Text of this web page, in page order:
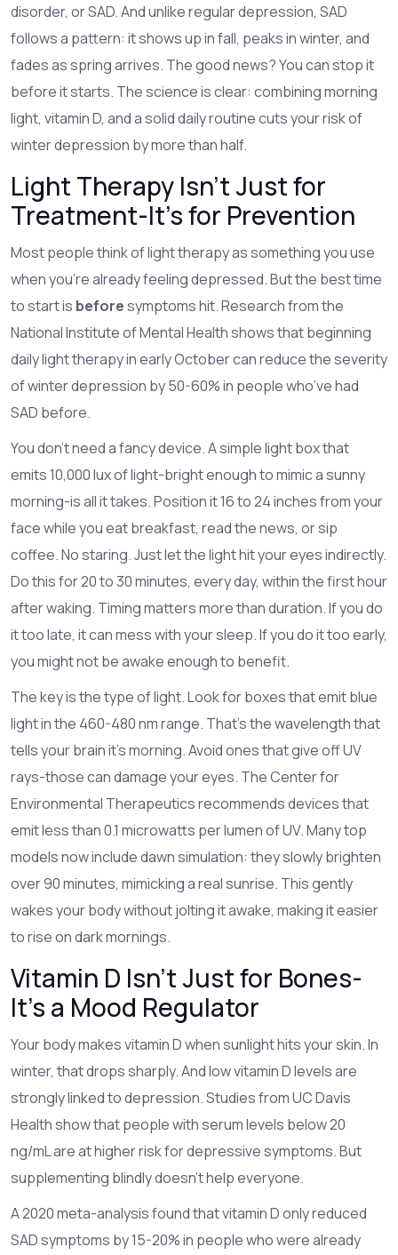
disorder, or SAD. And unlike regular depression, SAD
follows a pattern: it shows up in fall, peaks in winter, and
fades as spring arrives. The good news? You can stop it
before it starts. The science is clear: combining morning
light, vitamin D, and a solid daily routine cuts your risk of
winter depression by more than half.
Light Therapy Isn’t Just for
Treatment-It’s for Prevention
Most people think of light therapy as something you use
when you’re already feeling depressed. But the best time
to start is beforesymptoms hit. Research from the
National Institute of Mental Health shows that beginning
daily light therapy in early October can reduce the severity
of winter depression by 50-60% in people who’ve had
SAD before.
You don’t need a fancy device. A simple light box that
emits 10,000 lux of light-bright enough to mimic a sunny
morning-is all it takes. Position it 16 to 24 inches from your
face while you eat breakfast, read the news, or sip
coffee. No staring. Just let the light hit your eyes indirectly.
Do this for 20 to 30 minutes, every day, within the first hour
after waking. Timing matters more than duration. If you do
it too late, it can mess with your sleep. If you do it too early,
you might not be awake enough to benefit.
The key is the type of light. Look for boxes that emit blue
light in the 460-480 nm range. That’s the wavelength that
tells your brain it’s morning. Avoid ones that give off UV
rays-those can damage your eyes. The Center for
Environmental Therapeutics recommends devices that
emit less than 0.1 microwatts per lumen of UV. Many top
models now include dawn simulation: they slowly brighten
over 90 minutes, mimicking a real sunrise. This gently
wakes your body without jolting it awake, making it easier
to rise on dark mornings.
Vitamin D Isn’t Just for Bones-
It’s a Mood Regulator
Your body makes vitamin D when sunlight hits your skin. In
winter, that drops sharply. And low vitamin D levels are
strongly linked to depression. Studies from UC Davis
Health show that people with serum levels below 20
ng/mL are at higher risk for depressive symptoms. But
supplementing blindly doesn’t help everyone.
A 2020 meta-analysis found that vitamin D only reduced
SAD symptoms by 15-20% in people who were already